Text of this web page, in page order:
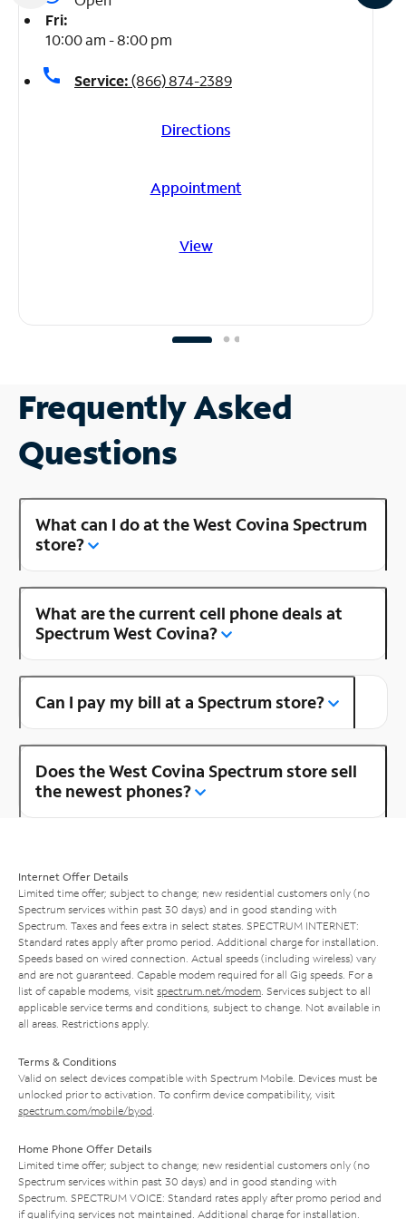
Fri:
10:00 am - 8:00 pm
call Service:(866) 874-2389
Directions
Appointment
View
Frequently Asked
Questions
What can I do at the West Covina Spectrum
store?
What are the current cell phone deals at
Spectrum West Covina?
Can I pay my bill at a Spectrum store?
Does the West Covina Spectrum store sell
the newest phones?
Internet Offer Details
Limited time offer; subject to change; new residential customers only (no
Spectrum services within past 30 days) and in good standing with
Spectrum. Taxes and fees extra in select states. SPECTRUM INTERNET:
Standard rates apply after promo period. Additional charge for installation.
Speeds based on wired connection. Actual speeds (including wireless) vary
and are not guaranteed. Capable modem required for all Gig speeds. For a
list of capable modems, visit spectrum.net/modem . Services subject to all
applicable service terms and conditions, subject to change. Not available in
all areas. Restrictions apply.
Terms & Conditions
Valid on select devices compatible with Spectrum Mobile. Devices must be
unlocked prior to activation. To confirm device compatibility, visit
spectrum.com/mobile/byod
Home Phone Offer Details
Limited time offer; subject to change; new residential customers only (no
Spectrum services within past 30 days) and in good standing with
Spectrum. SPECTRUM VOICE: Standard rates apply after promo period and
if qualifying services not maintained. Additional charge for installation.